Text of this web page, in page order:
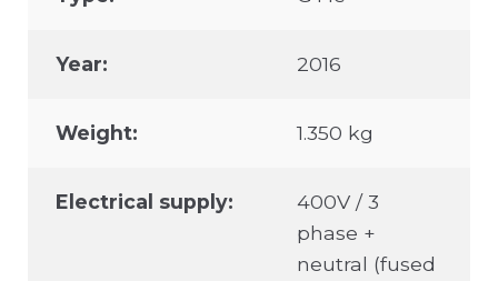
Year: 2016
Weight: 1.350 kg
Electrical supply:
400V / 3
phase +
neutral (fused